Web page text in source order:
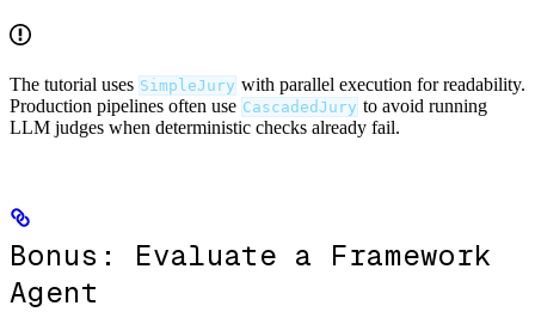
The tutorial uses SimpleJury with parallel execution for readability.
Production pipelines often use CascadedJury to avoid running
LLM judges when deterministic checks already fail.
Bonus: Evaluate a Framework
Agent